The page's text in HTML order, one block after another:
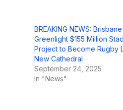
BREAKING NEWS:
Greenlight $155 Million
Project to Become Rugby
New Cathedral
September 24, 2025
In "News"